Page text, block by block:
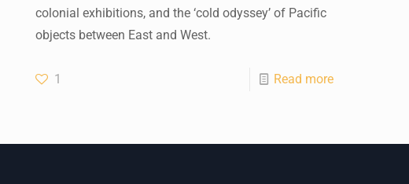
colonial exhibitions, and the ‘cold odyssey’ of Pacific
objects between East and West.
1 Read more